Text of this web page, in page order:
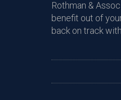
Rothman &
benefit out of
back on track